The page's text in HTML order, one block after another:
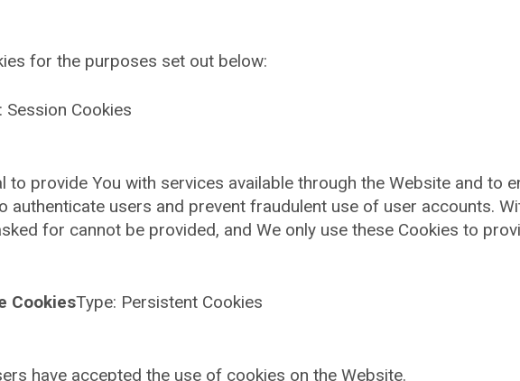
for the purposes set out below:
Session Cookies
to provide You with services available through the Website and to
authenticate users and prevent fraudulent use of user accounts.
for cannot be provided, and We only use these Cookies to
CookiesType: Persistent Cookies
have accepted the use of cookies on the Website.